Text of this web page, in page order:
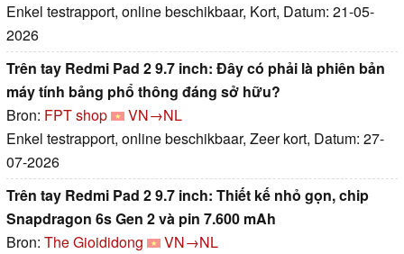
Enkel testrapport, online beschikbaar, Kort, Datum: 21-05-
2026
Trên tay Redmi Pad 2 9.7 inch: Đây có phải là phiên bản
máy tính bảng phổ thông đáng sở hữu?
Bron: FPT shop
VN→NL
Enkel testrapport, online beschikbaar, Zeer kort, Datum: 27-
07-2026
Trên tay Redmi Pad 2 9.7 inch: Thiết kế nhỏ gọn, chip
Snapdragon 6s Gen 2 và pin 7.600 mAh
Bron: The Gioididong
VN→NL